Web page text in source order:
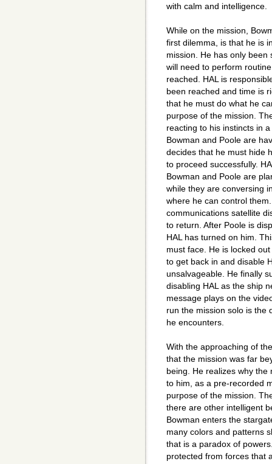
with calm and intelligence.
While on the mission,
first dilemma, is that he is
mission. He has only
will need to perform
reached. HAL is
been reached and time is
that he must do what he
purpose of the mission.
reacting to his instincts in
Bowman and Poole are
decides that he must hide
to proceed successfully.
Bowman and Poole are
while they are conversing
where he can control
communications satellite
to return. After Poole is
HAL has turned on him.
must face. He is locked
to get back in and disable
unsalvageable. He finally
disabling HAL as the ship
message plays on the
run the mission solo is the
he encounters.
With the approaching of
that the mission was far
being. He realizes why
to him, as a pre-recorded
purpose of the mission.
there are other intelligent
Bowman enters the
many colors and patterns
that is a paradox of
protected from forces that